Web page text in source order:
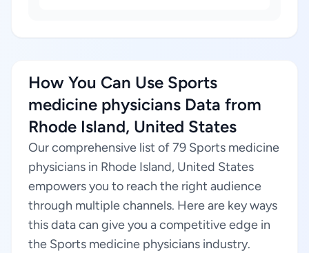
How You Can Use Sports
medicine physicians Data from
Rhode Island, United States
Our comprehensive list of 79 Sports medicine
physicians in Rhode Island, United States
empowers you to reach the right audience
through multiple channels. Here are key ways
this data can give you a competitive edge in
the Sports medicine physicians industry.